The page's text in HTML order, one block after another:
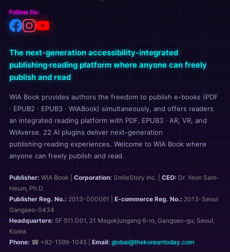
Follow Us:
The next-generation accessibility-integrated
publishing·reading platform where anyone can freely
publish and read
WIA Book provides authors the freedom to publish e-books (PDF
· EPUB2 · EPUB3 · WIABook) simultaneously, and offers readers
an integrated reading platform with PDF, EPUB3 · AR, VR, and
WIAverse. 22 AI plugins deliver next-generation
publishing·reading experiences. Welcome to WIA Book where
anyone can freely publish and read.
Publisher: WIA Book Corporation: SmileStory Inc. CEO: Dr. Yeon Sam-
Heum, Ph.D.
Publisher Reg. No.: 2013-000061 E-commerce Reg. No.: 2013-Seoul
Gangseo-0434
Headquarters: 5F 511 D01, 21 Magokjungang 6-ro, Gangseo-gu, Seoul,
Korea
Phone: ☎ +82-1599-1045 | Email: global@thekoreantoday.com